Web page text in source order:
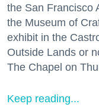
the San Francisco
the Museum of
exhibit in the
Outside Lands or
The Chapel on
Keep reading...